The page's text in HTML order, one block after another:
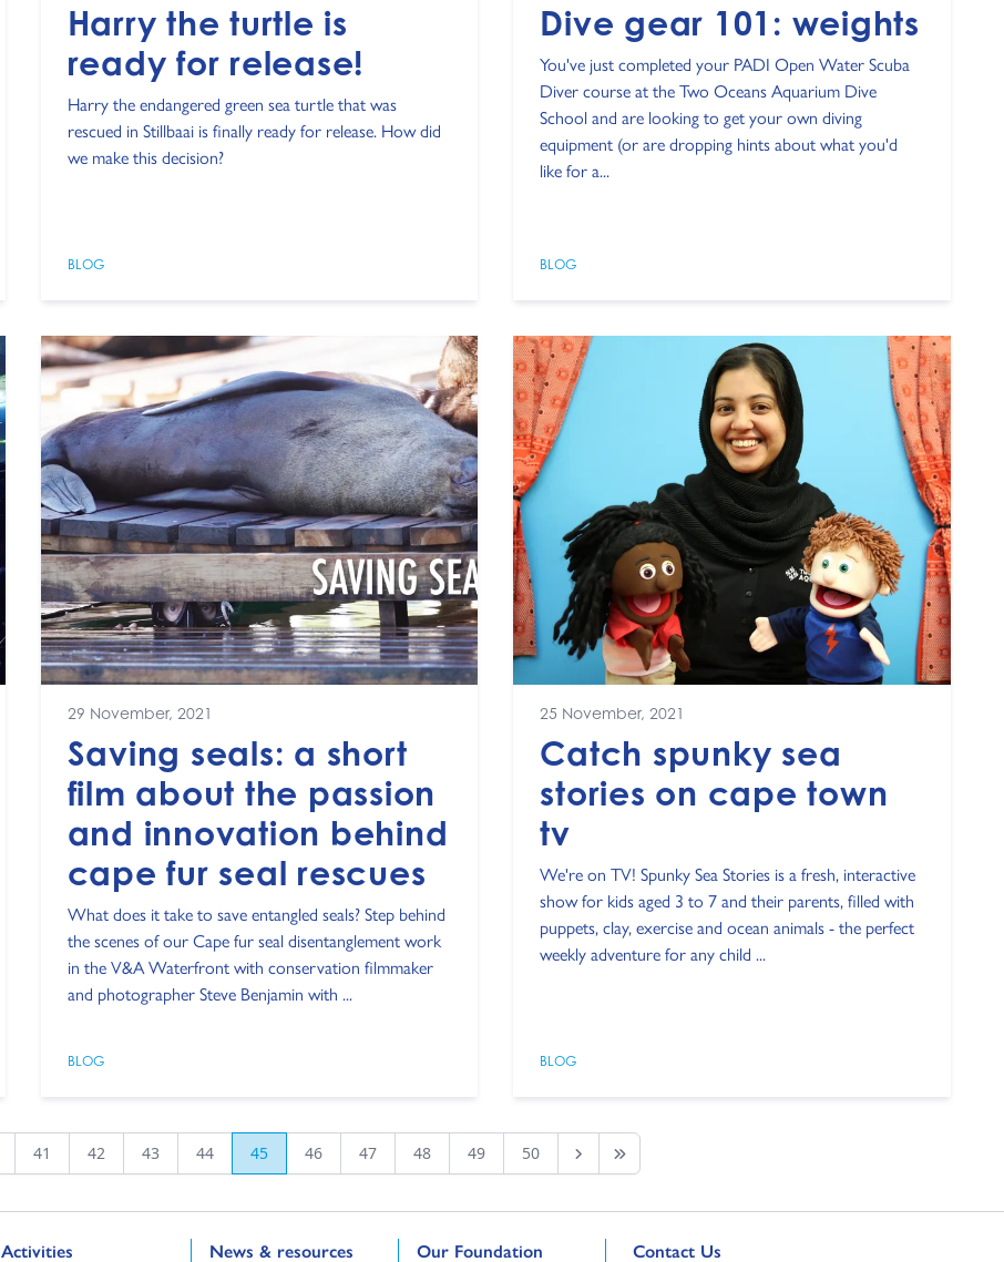
Harry the turtle is
ready for release!
Harry the endangered green sea turtle that was
rescued in Stillbaai is finally ready for release. How did
we make this decision?
BLOG
Dive gear 101: weights
You've just completed your PADI Open Water Scuba
Diver course at the Two Oceans Aquarium Dive
School and are looking to get your own diving
equipment (or are dropping hints about what you'd
like for a...
BLOG
29 November, 2021
Saving seals: a short
film about the passion
and innovation behind
cape fur seal rescues
What does it take to save entangled seals? Step behind
the scenes of our Cape fur seal disentanglement work
in the V&A Waterfront with conservation filmmaker
and photographer Steve Benjamin with ...
BLOG
25 November, 2021
Catch spunky sea
stories on cape town
tv
We're on TV! Spunky Sea Stories is a fresh, interactive
show for kids aged 3 to 7 and their parents, filled with
puppets, clay, exercise and ocean animals - the perfect
weekly adventure for any child ...
BLOG
41 42 43 44 45 46 47 48 49 50 Next PageLast Page
Activities
Go to: News & resources
Go to: Our Foundation
Go to: Contact Us
Go to external page: